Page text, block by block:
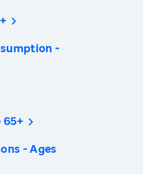
-
65+
- Ages